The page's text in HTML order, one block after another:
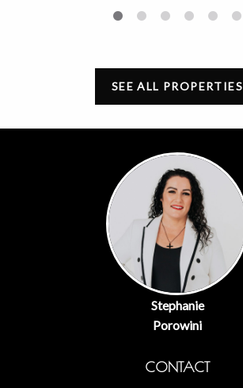
SEE ALL PROPERTIES
Stephanie
Porowini
CONTACT